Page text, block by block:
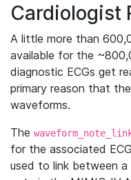
Cardiologist
A little more than
available for the
diagnostic ECGs get
primary reason that
waveforms.
The
for the associated
used to link between